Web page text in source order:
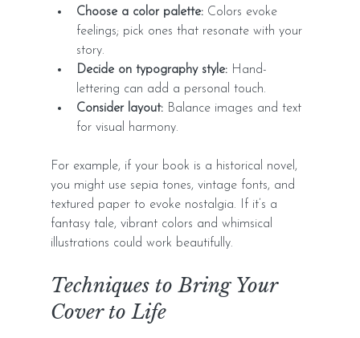
Choose a color palette: Colors evoke
feelings; pick ones that resonate with your
story.
Decide on typography style: Hand-
lettering can add a personal touch.
Consider layout: Balance images and text
for visual harmony.
For example, if your book is a historical novel,
you might use sepia tones, vintage fonts, and
textured paper to evoke nostalgia. If it’s a
fantasy tale, vibrant colors and whimsical
illustrations could work beautifully.
Techniques to Bring Your
Cover to Life